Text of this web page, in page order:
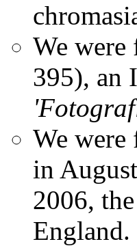
We
395), an
We were
in
2006,
England.